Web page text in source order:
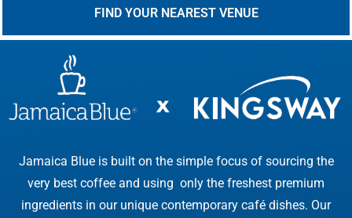
FIND YOUR NEAREST VENUE
Jamaica Blue is built on the simple focus of sourcing the
very best coffee and using only the freshest premium
ingredients in our unique contemporary café dishes. Our